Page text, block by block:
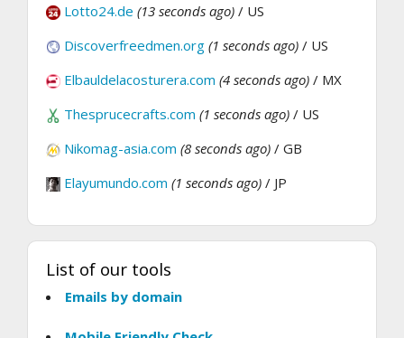
Lotto24.de (13 seconds ago) / US
Discoverfreedmen.org (1 seconds ago) / US
Elbauldelacosturera.com (4 seconds ago) / MX
Thesprucecrafts.com (1 seconds ago) / US
Nikomag-asia.com (8 seconds ago) / GB
Elayumundo.com (1 seconds ago) / JP
List of our tools
Emails by domain